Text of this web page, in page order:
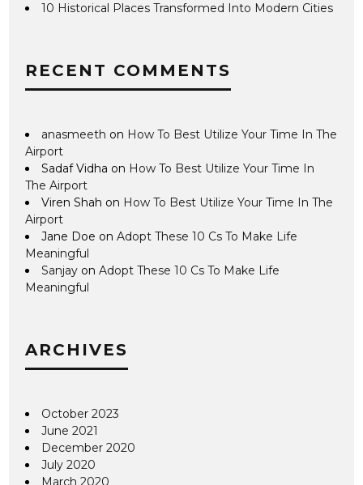
10 Historical Places Transformed Into Modern Cities
RECENT COMMENTS
anasmeeth on How To Best Utilize Your Time In The
Airport
Sadaf Vidha on How To Best Utilize Your Time In
The Airport
Viren Shah on How To Best Utilize Your Time In The
Airport
Jane Doe onAdopt These 10 Cs To Make Life
Meaningful
Sanjay onAdopt These 10 Cs To Make Life
Meaningful
ARCHIVES
October 2023
June 2021
December 2020
July 2020
March 2020